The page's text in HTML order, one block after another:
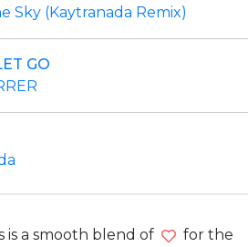
Sky (Kaytranada Remix)
GO
is a smooth blend of
for the